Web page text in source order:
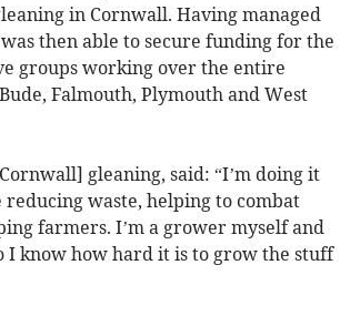
in Cornwall. Having managed
then able to secure funding for the
groups working over the entire
Falmouth, Plymouth and West
gleaning, said: “I’m doing it
reducing waste, helping to combat
farmers. I’m a grower myself and
I know how hard it is to grow the stuff